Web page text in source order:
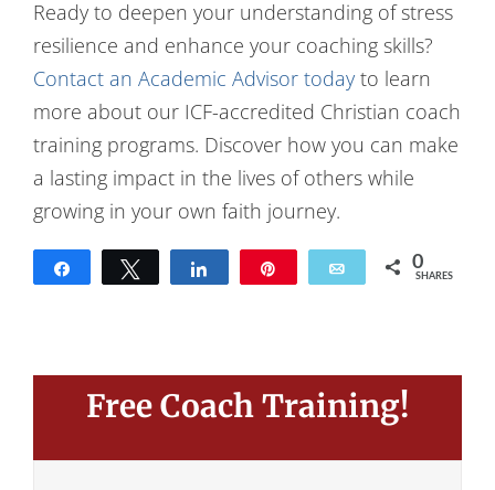
Ready to deepen your understanding of stress
resilience and enhance your coaching skills?
Contact an Academic Advisor todayto learn
more about our ICF-accredited Christian coach
training programs. Discover how you can make
a lasting impact in the lives of others while
growing in your own faith journey.
Share Tweet Share Email 0
SHARES
Free Coach Training!